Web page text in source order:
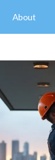
About